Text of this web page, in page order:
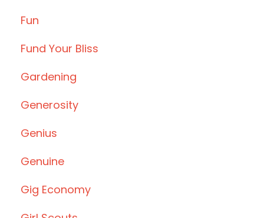
Fun
Fund Your Bliss
Gardening
Generosity
Genius
Genuine
Gig Economy